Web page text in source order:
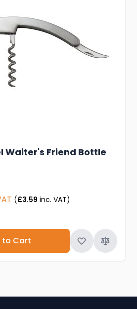
Waiter's Friend Bottle
(£3.59 inc. VAT)
to Cart